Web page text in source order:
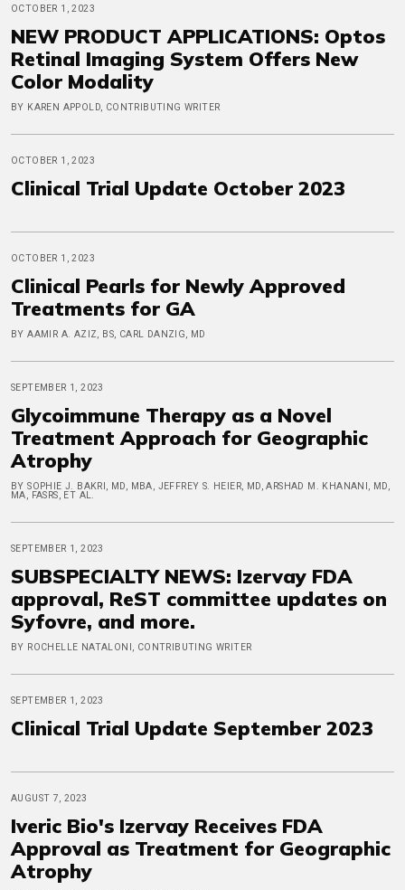
OCTOBER 1, 2023
NEW PRODUCT APPLICATIONS: Optos
Retinal Imaging System Offers New
Color Modality
BY KAREN APPOLD, CONTRIBUTING WRITER
OCTOBER 1, 2023
Clinical Trial Update October 2023
OCTOBER 1, 2023
Clinical Pearls for Newly Approved
Treatments for GA
BY AAMIR A. AZIZ, BS, CARL DANZIG, MD
SEPTEMBER 1, 2023
Glycoimmune Therapy as a Novel
Treatment Approach for Geographic
Atrophy
BY SOPHIE J. BAKRI, MD, MBA, JEFFREY S. HEIER, MD, ARSHAD M. KHANANI, MD,
MA, FASRS, ET AL.
SEPTEMBER 1, 2023
SUBSPECIALTY NEWS: Izervay FDA
approval, ReST committee updates on
Syfovre, and more.
BY ROCHELLE NATALONI, CONTRIBUTING WRITER
SEPTEMBER 1, 2023
Clinical Trial Update September 2023
AUGUST 7, 2023
Iveric Bio's Izervay Receives FDA
Approval as Treatment for Geographic
Atrophy